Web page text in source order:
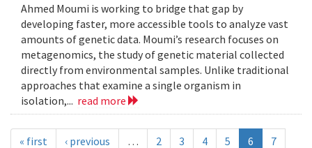
Ahmed Moumi is working to bridge that gap by
developing faster, more accessible tools to analyze vast
amounts of genetic data. Moumi’s research focuses on
metagenomics, the study of genetic material collected
directly from environmental samples. Unlike traditional
approaches that examine a single organism in
isolation,... read more
« first ‹ previous … 2 3 4 5 6
7